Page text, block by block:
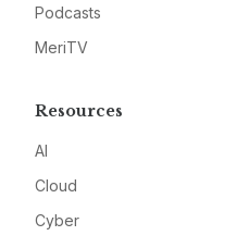
Podcasts
MeriTV
Resources
AI
Cloud
Cyber